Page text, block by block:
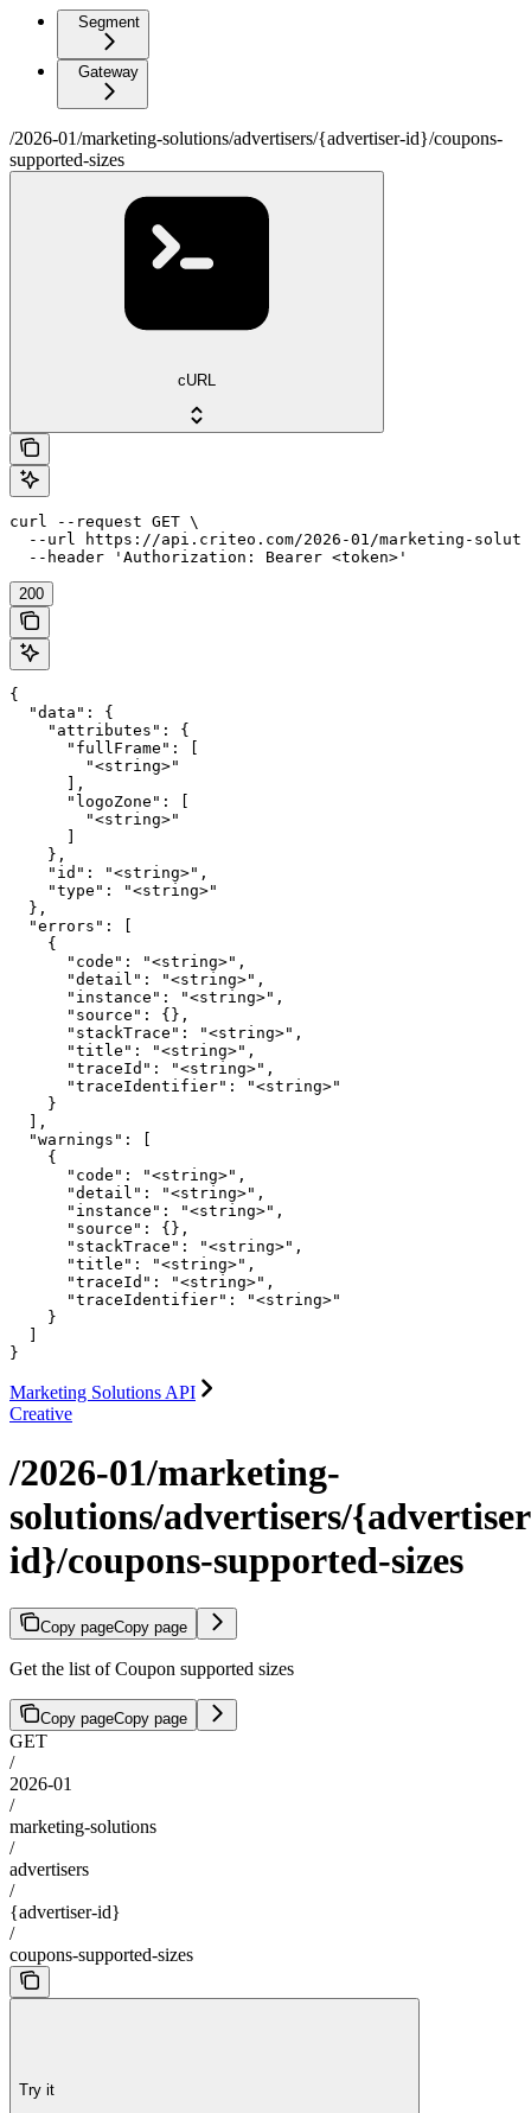
Segment
Gateway
/2026-01/marketing-solutions/advertisers/{advertiser-id}/coupons-
supported-sizes
cURL
curl --request GET \
--url https://api.criteo.com/2026-01/marketing-
  --header 'Authorization: Bearer <token>'
200
{
  "data": {
    "attributes": {
      "fullFrame": [
        "<string>"
      ],
      "logoZone": [
        "<string>"
    },
    "id": "<string>",
    "type": "<string>"
  },
  "errors": [
    {
      "code": "<string>",
      "detail": "<string>",
      "instance": "<string>",
      "source": {},
      "stackTrace": "<string>",
      "title": "<string>",
      "traceId": "<string>",
      "traceIdentifier": "<string>"
    }
  ],
  "warnings": [
    {
      "code": "<string>",
      "detail": "<string>",
      "instance": "<string>",
      "source": {},
      "stackTrace": "<string>",
      "title": "<string>",
      "traceId": "<string>",
      "traceIdentifier": "<string>"
    }
}
Marketing Solutions API
Creative
/2026-01/marketing-
solutions/advertisers/
id}/coupons-supported-sizes
Copy pageCopy page
Get the list of Coupon supported sizes
Copy pageCopy page
GET
/
2026-01
/
marketing-solutions
/
advertisers
/
{advertiser-id}
/
coupons-supported-sizes
Try it